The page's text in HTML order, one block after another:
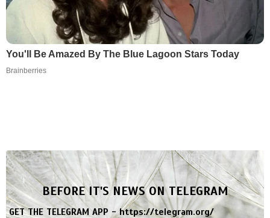
You'll Be Amazed By The Blue Lagoon Stars Today
Brainberries
BEFORE IT'S NEWS ON TELEGRAM
GET THE TELEGRAM APP -https://telegram.org/